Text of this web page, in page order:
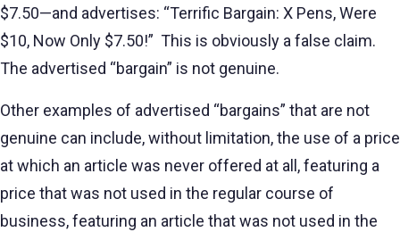
$7.50—and advertises: “Terrific Bargain: X Pens, Were
$10, Now Only $7.50!” This is obviously a false claim.
The advertised “bargain” is not genuine.
Other examples of advertised “bargains” that are not
genuine can include, without limitation, the use of a price
at which an article was never offered at all, featuring a
price that was not used in the regular course of
business, featuring an article that was not used in the